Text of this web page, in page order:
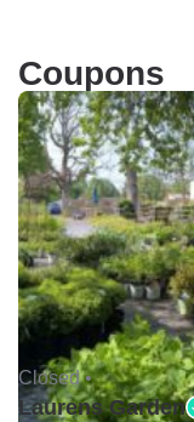
Coupons
Closed •
Laurens Garden